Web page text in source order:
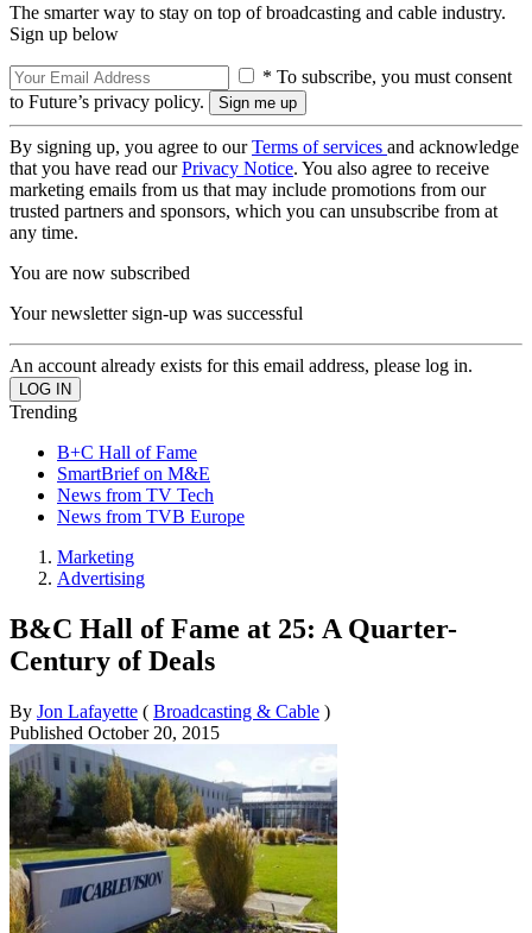
The smarter way to stay on top of broadcasting and cable industry.
Sign up below
* To subscribe, you must consent
to Future’s privacy policy.
By signing up, you agree to ourTerms of services and acknowledge
that you have read ourPrivacy Notice. You also agree to receive
marketing emails from us that may include promotions from our
trusted partners and sponsors, which you can unsubscribe from at
any time.
You are now subscribed
Your newsletter sign-up was successful
An account already exists for this email address, please log in.
Trending
B+C Hall of Fame
SmartBrief on M&E
News from TV Tech
News from TVB Europe
Marketing
Advertising
B&C Hall of Fame at 25: A Quarter-
Century of Deals
By Jon Lafayette ( Broadcasting & Cable )
Published October 20, 2015